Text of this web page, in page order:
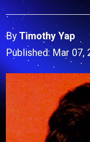
By Timothy Yap
Published: Mar 07,